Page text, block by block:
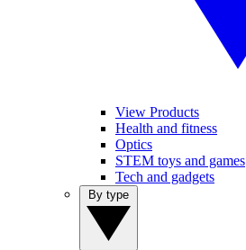
View Products
Health and fitness
Optics
STEM toys and games
Tech and gadgets